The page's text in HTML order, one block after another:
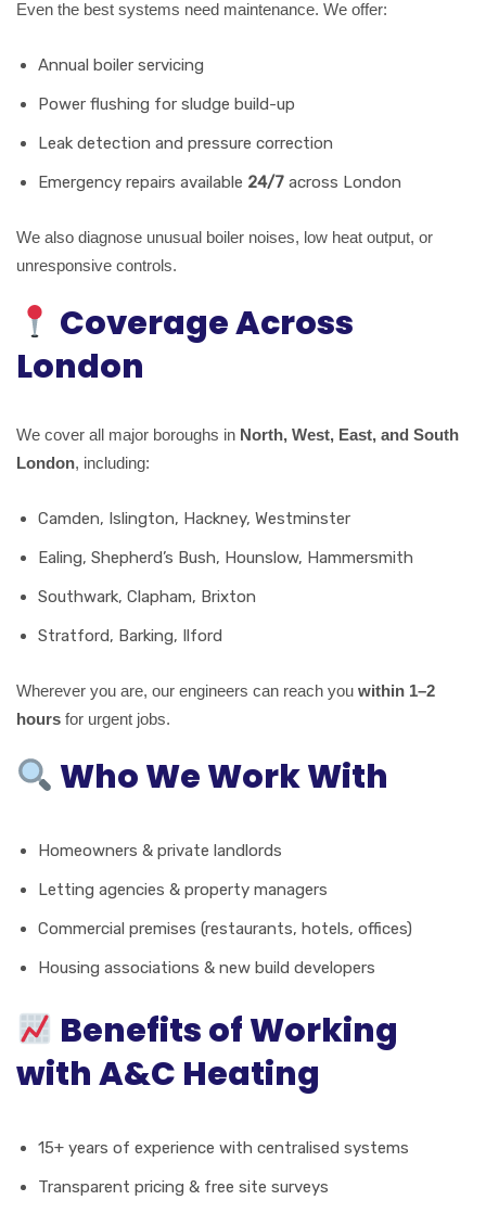
Even the best systems need maintenance. We offer:
Annual boiler servicing
Power flushing for sludge build-up
Leak detection and pressure correction
Emergency repairs available 24/7 across London
We also diagnose unusual boiler noises, low heat output, or
unresponsive controls.
Coverage Across
London
We cover all major boroughs in North, West, East, and South
London, including:
Camden, Islington, Hackney, Westminster
Ealing, Shepherd’s Bush, Hounslow, Hammersmith
Southwark, Clapham, Brixton
Stratford, Barking, Ilford
Wherever you are, our engineers can reach you within 1–2
hours for urgent jobs.
Who We Work With
Homeowners & private landlords
Letting agencies & property managers
Commercial premises (restaurants, hotels, offices)
Housing associations & new build developers
Benefits of Working
with A&C Heating
15+ years of experience with centralised systems
Transparent pricing & free site surveys